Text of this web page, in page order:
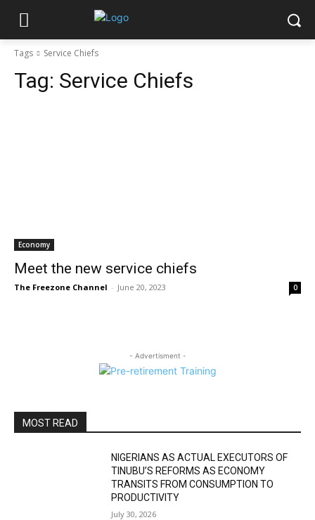
Tags Service Chiefs
Tag: Service Chiefs
Economy
Meet the new service chiefs
The Freezone Channel - June 20, 2023 0
- Advertisment -
MOST READ
NIGERIANS AS ACTUAL EXECUTORS OF
TINUBU’S REFORMS AS ECONOMY
TRANSITS FROM CONSUMPTION TO
PRODUCTIVITY
July 30, 2026